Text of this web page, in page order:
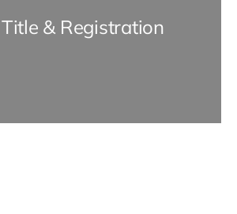
& Registration